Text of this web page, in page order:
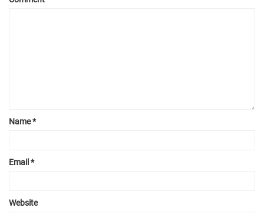
Name*
Email *
Website